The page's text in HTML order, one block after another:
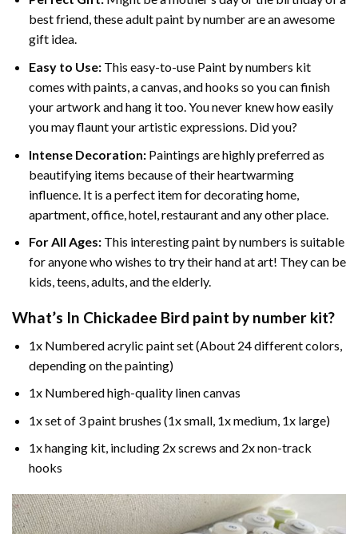
best friend, theseadult paint by numberare an awesome
gift idea.
Easy to Use:This easy-to-use Paint by numbers kit
comes with paints, a canvas, and hooks so you can finish
your artwork and hang it too. You never knew how easily
you may flaunt your artistic expressions. Did you?
Intense Decoration: Paintings are highly preferred as
beautifying items because of their heartwarming
influence. It is a perfect item for decorating home,
apartment, office, hotel, restaurant and any other place.
For All Ages:This interestingpaint by numbers is suitable
for anyone who wishes to try their hand at art! They can be
kids, teens, adults, and the elderly.
What’s In Chickadee Bird paint by number kit?
1x Numbered acrylic paint set (About 24 different colors,
depending on the painting)
1x Numbered high-quality linen canvas
1x set of 3 paint brushes (1x small, 1x medium, 1x large)
1x hanging kit, including 2x screws and 2x non-track
hooks